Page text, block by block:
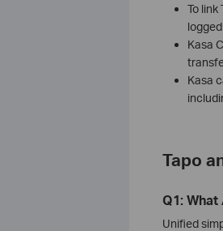
To link
Kasa
Kasa
Tapo
Q1:
Unified